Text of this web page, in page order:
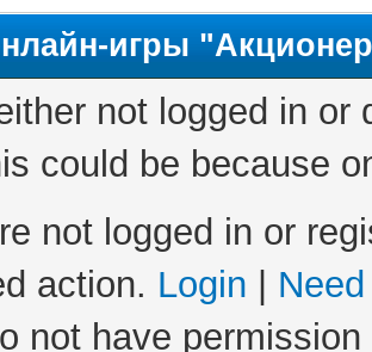
игры
not logged in
could be because
not logged in or
action. Login
not have